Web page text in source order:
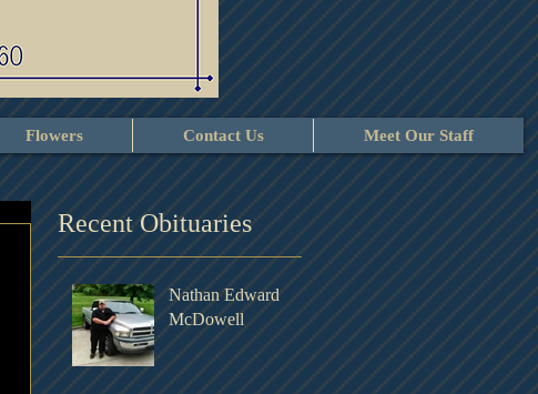
Flowers Contact Us Meet Our Staff
Recent Obituaries
Nathan Edward
McDowell